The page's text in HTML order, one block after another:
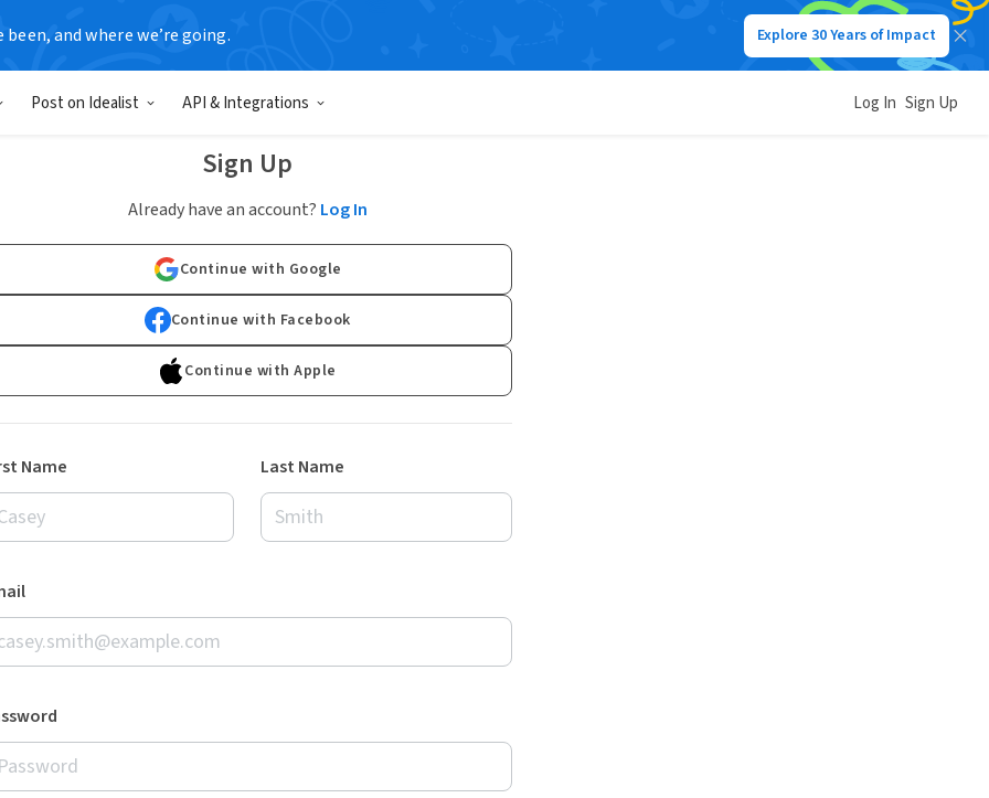
been, and where we’re going. Explore 30 Years of Impact
Post on Idealist API & Integrations Log In Sign Up
Sign Up
Already have an account? Log In
Continue with Google
Continue with Facebook
Continue with Apple
Name Last Name